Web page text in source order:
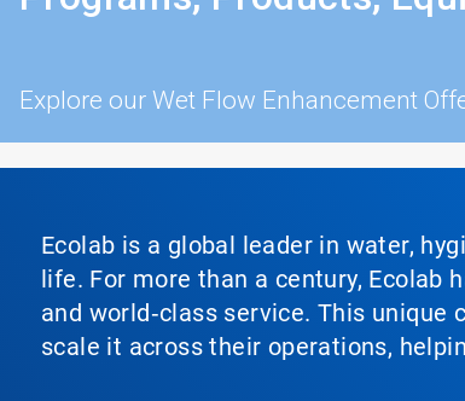
Explore our Wet Flow Enhancement
Ecolab is a global leader in water,
life. For more than a century, Ecolab
and world‑class service. This
scale it across their operations,